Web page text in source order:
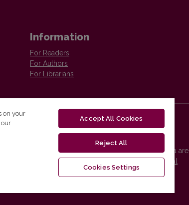
Information
For Readers
For Authors
For Librarians
Vilnius University Press platform and metadata are
distributed by
Creative Commons International
on your
our
Accept All Cookies
Reject All
Cookies Settings